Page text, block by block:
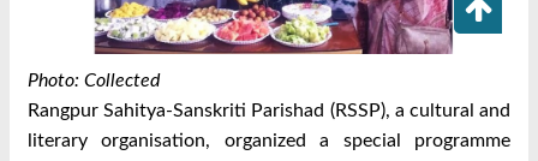
Photo: Collected
Rangpur Sahitya-Sanskriti Parishad (RSSP), a cultural and
literary organisation, organized a special programme